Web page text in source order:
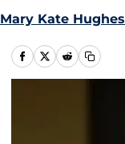
Mary Kate Hughes